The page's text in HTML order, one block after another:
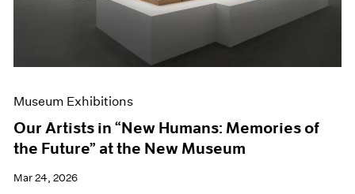
News
Pace Publishing
Press
Museum Exhibitions
Our Artists in “New Humans: Memories of
the Future” at the New Museum
Mar 24, 2026